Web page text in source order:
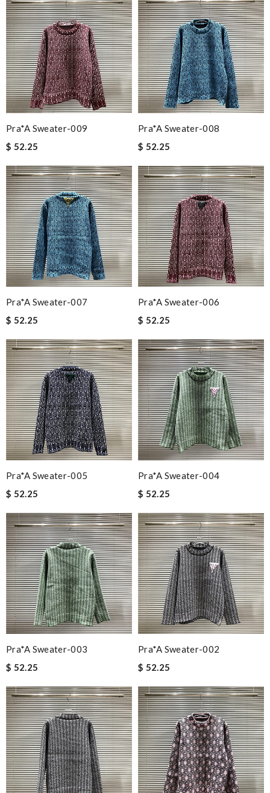
Pra*a Sweater-009
$ 52.25
Pra*a Sweater-008
$ 52.25
Pra*a Sweater-007
$ 52.25
Pra*a Sweater-006
$ 52.25
Pra*a Sweater-005
$ 52.25
Pra*a Sweater-004
$ 52.25
Pra*a Sweater-003
$ 52.25
Pra*a Sweater-002
$ 52.25